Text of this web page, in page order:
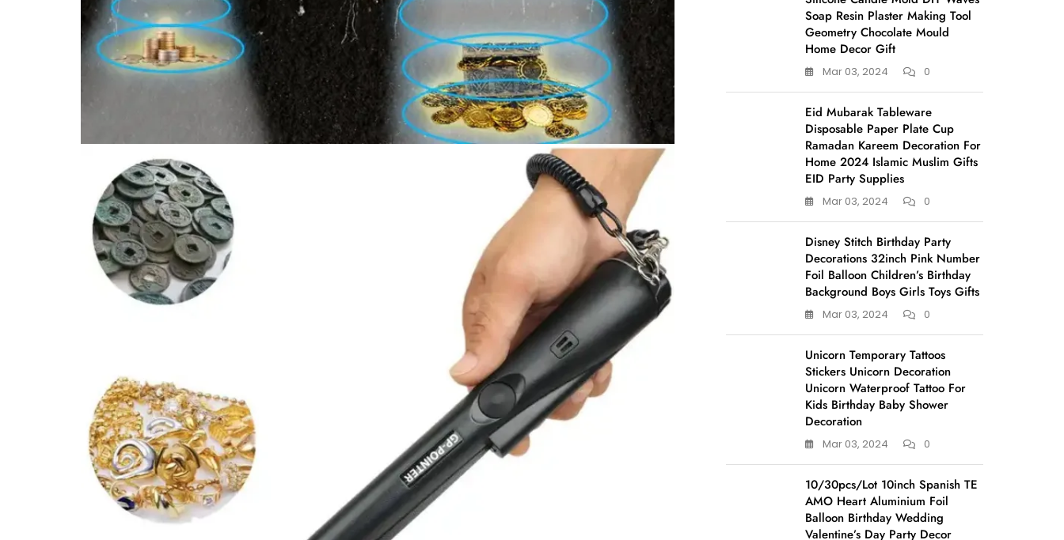
Soap Resin Plaster Making Tool
Geometry Chocolate Mould
Home Decor Gift
Mar 03, 2024 0
Eid Mubarak Tableware
Disposable Paper Plate Cup
Ramadan Kareem Decoration For
Home 2024 Islamic Muslim Gifts
EID Party Supplies
Mar 03, 2024 0
Disney Stitch Birthday Party
Decorations 32inch Pink Number
Foil Balloon Children’s Birthday
Background Boys Girls Toys Gifts
Mar 03, 2024 0
Unicorn Temporary Tattoos
Stickers Unicorn Decoration
Unicorn Waterproof Tattoo For
Kids Birthday Baby Shower
Decoration
Mar 03, 2024 0
10/30pcs/Lot 10inch Spanish TE
AMO Heart Aluminium Foil
Balloon Birthday Wedding
Valentine’s Day Party Decor